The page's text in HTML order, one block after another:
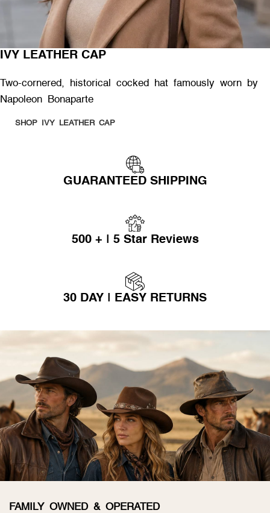
IVY LEATHER CAP
Two-cornered, historical cocked hat famously worn by
Napoleon Bonaparte
SHOP IVY LEATHER CAP
GUARANTEED SHIPPING
500 + | 5 Star Reviews
30 DAY | EASY RETURNS
FAMILY OWNED & OPERATED